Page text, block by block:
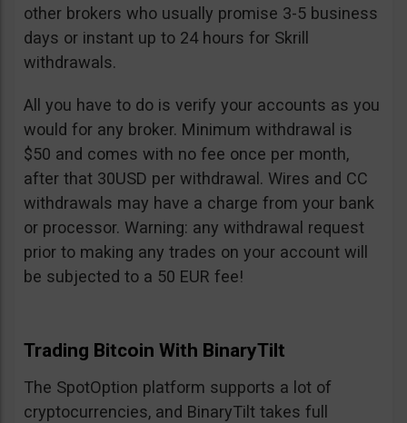
other brokers who usually promise 3-5 business
days or instant up to 24 hours for Skrill
withdrawals.
All you have to do is verify your accounts as you
would for any broker. Minimum withdrawal is
$50 and comes with no fee once per month,
after that 30USD per withdrawal. Wires and CC
withdrawals may have a charge from your bank
or processor. Warning: any withdrawal request
prior to making any trades on your account will
be subjected to a 50 EUR fee!
Trading Bitcoin With BinaryTilt
The SpotOption platform supports a lot of
cryptocurrencies, and BinaryTilt takes full